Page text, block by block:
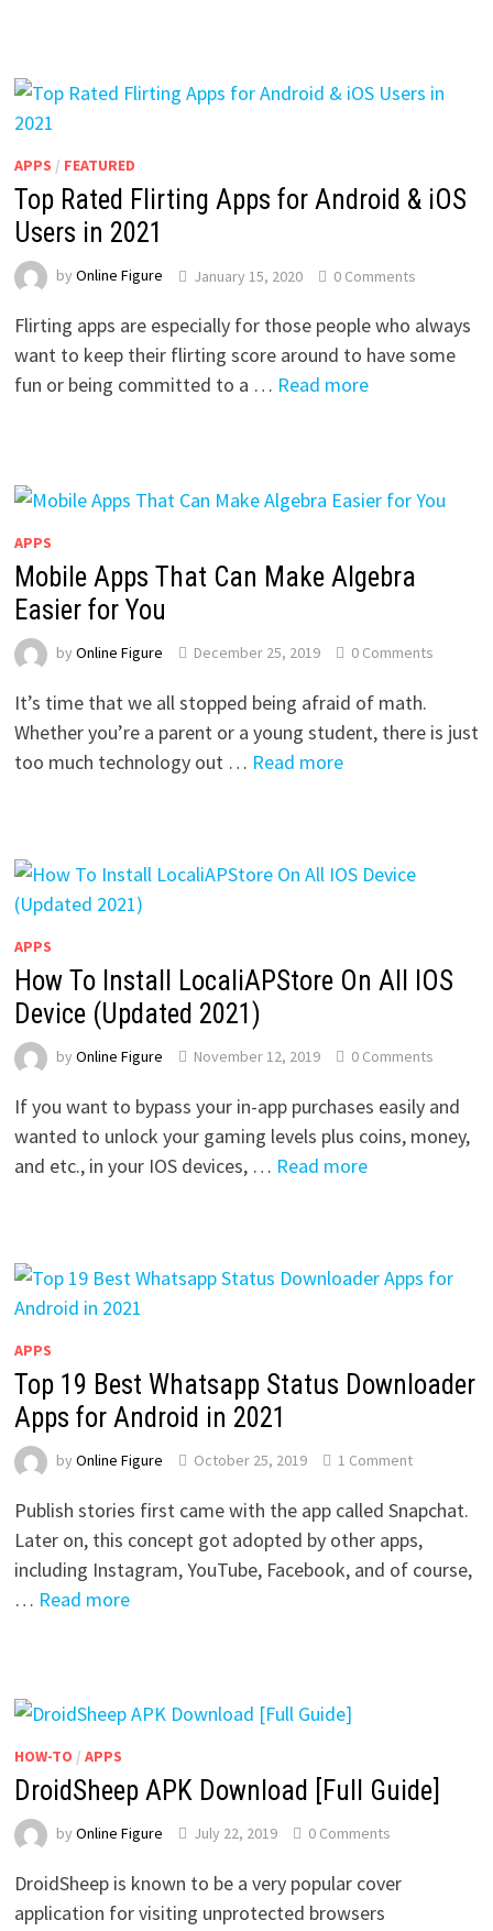
APPS / FEATURED
Top Rated Flirting Apps for Android & iOS
Users in 2021
by Online Figure January 15, 2020 0 Comments
Flirting apps are especially for those people who always
want to keep their flirting score around to have some
fun or being committed to a … Read more
APPS
Mobile Apps That Can Make Algebra
Easier for You
by Online Figure December 25, 2019 0 Comments
It’s time that we all stopped being afraid of math.
Whether you’re a parent or a young student, there is just
too much technology out … Read more
APPS
How To Install LocaliAPStore On All IOS
Device (Updated 2021)
by Online Figure November 12, 2019 0 Comments
If you want to bypass your in-app purchases easily and
wanted to unlock your gaming levels plus coins, money,
and etc., in your IOS devices, … Read more
APPS
Top 19 Best Whatsapp Status Downloader
Apps for Android in 2021
by Online Figure October 25, 2019 1 Comment
Publish stories first came with the app called Snapchat.
Later on, this concept got adopted by other apps,
including Instagram, YouTube, Facebook, and of course,
… Read more
HOW-TO / APPS
DroidSheep APK Download [Full Guide]
by Online Figure July 22, 2019 0 Comments
DroidSheep is known to be a very popular cover
application for visiting unprotected browsers